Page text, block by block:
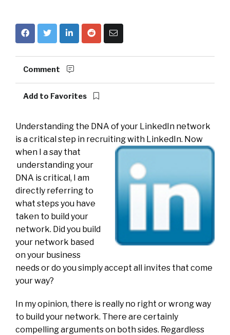
Comment
Add to Favorites
Understanding the DNA of your LinkedIn network
is a critical step in recruiting with LinkedIn. Now
when I a say that
understanding your
DNA is critical, I am
directly referring to
what steps you have
taken to build your
network. Did you build
your network based
on your business
needs or do you simply accept all invites that come
your way?
In my opinion, there is really no right or wrong way
to build your network. There are certainly
compelling arguments on both sides. Regardless